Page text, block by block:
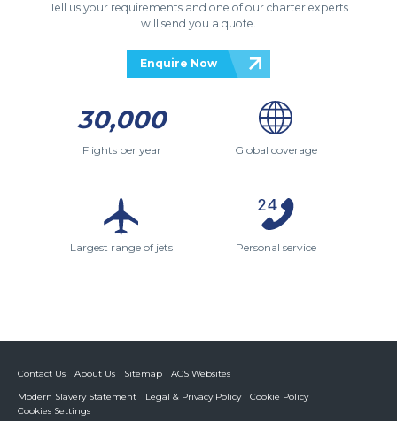
Tell us your requirements and one of our charter experts
will send you a quote.
Enquire Now
30,000
Flights per year Global coverage
Largest range of jets Personal service
Contact Us About Us Sitemap
ACS Websites
Modern Slavery Statement
Legal & Privacy Policy
Cookie Policy
Cookies Settings